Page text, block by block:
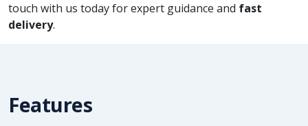
touch with us today for expert guidance and fast
delivery.
Features